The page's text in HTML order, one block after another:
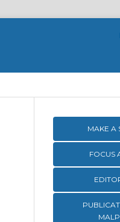
MAKE A
FOCUS